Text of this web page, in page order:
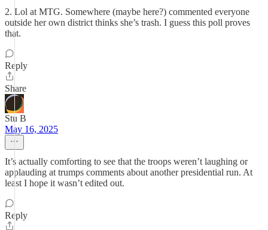
2. Lol at MTG. Somewhere (maybe here?) commented everyone
outside her own district thinks she’s trash. I guess this poll proves
that.
Reply
Share
Stu B
May 16, 2025
It’s actually comforting to see that the troops weren’t laughing or
applauding at trumps comments about another presidential run. At
least I hope it wasn’t edited out.
Reply